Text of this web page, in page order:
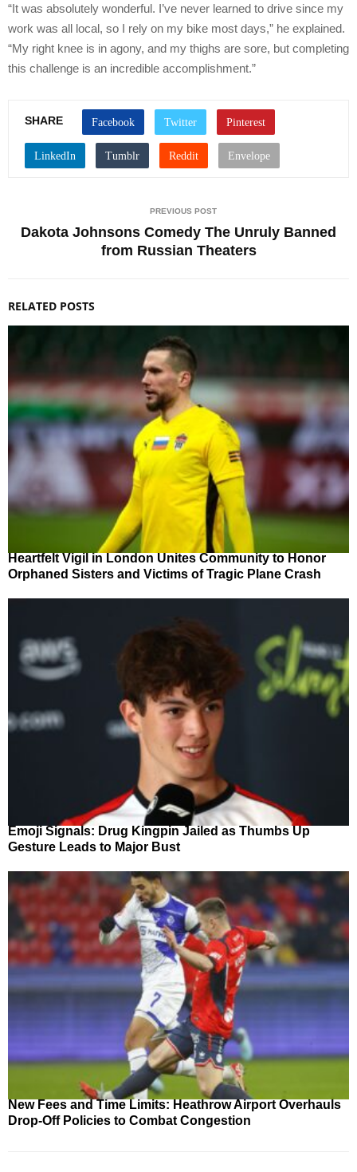
“It was absolutely wonderful. I’ve never learned to drive since my
work was all local, so I rely on my bike most days,” he explained.
“My right knee is in agony, and my thighs are sore, but completing
this challenge is an incredible accomplishment.”
SHARE
PREVIOUS POST
Dakota Johnsons Comedy The Unruly Banned
from Russian Theaters
RELATED POSTS
Heartfelt Vigil in London Unites Community to Honor
Orphaned Sisters and Victims of Tragic Plane Crash
Emoji Signals: Drug Kingpin Jailed as Thumbs Up
Gesture Leads to Major Bust
New Fees and Time Limits: Heathrow Airport Overhauls
Drop-Off Policies to Combat Congestion